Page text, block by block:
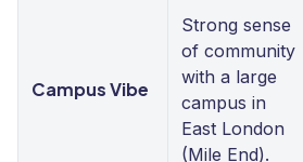
Campus Vibe
Strong sense
of community
with a large
campus in
East London
(Mile End).